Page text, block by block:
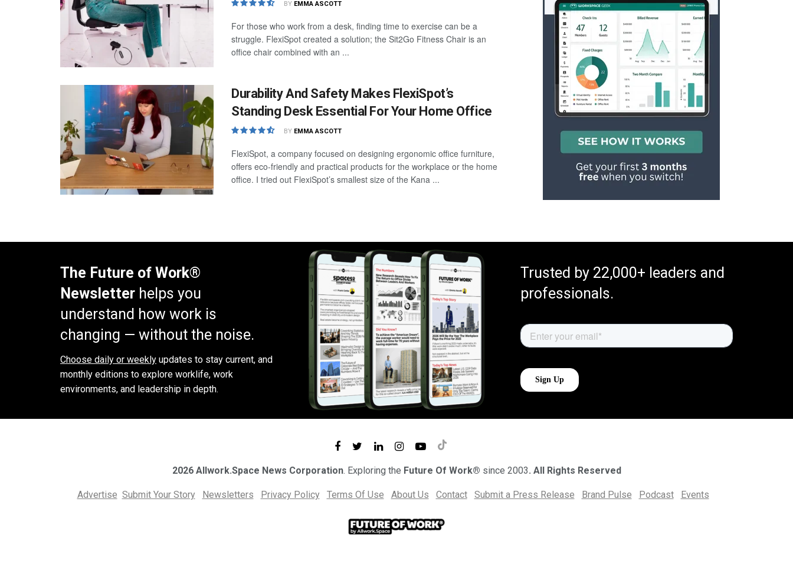
BY EMMA ASCOTT
For those who work from a desk, finding time to exercise can be a
struggle. FlexiSpot created a solution; the Sit2Go Fitness Chair is an
office chair combined with an ...
Durability And Safety Makes FlexiSpot’s
Standing Desk Essential For Your Home Office
BY EMMA ASCOTT
FlexiSpot, a company focused on designing ergonomic office furniture,
offers eco-friendly and practical products for the workplace or the home
office. I tried out FlexiSpot’s smallest size of the Kana ...
The Future of Work®
Newsletter helps you
understand how work is
changing — without the noise.
Choose daily or weekly updates to stay current, and
monthly editions to explore worklife, work
environments, and leadership in depth.
Trusted by 22,000+ leaders and
professionals.
2026 Allwork.Space News Corporation. Exploring the Future Of Work® since 2003. All Rights Reserved
Advertise Submit Your Story Newsletters Privacy Policy Terms Of Use About Us Contact Submit a Press Release Brand Pulse Podcast Events